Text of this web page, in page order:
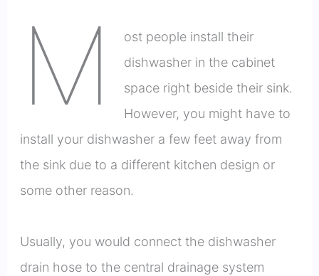
M
ost people install their
dishwasher in the cabinet
space right beside their sink.
However, you might have to
install your dishwasher a few feet away from
the sink due to a different kitchen design or
some other reason.
Usually, you would connect the dishwasher
drain hose to the central drainage system